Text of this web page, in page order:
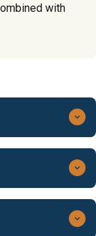
with
at Lower School